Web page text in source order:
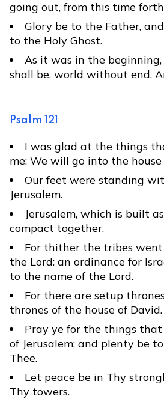
going out, from this time
Glory be to the Father,
to the Holy Ghost.
As it was in the
shall be, world without end.
Psalm 121
I was glad at the things
me: We will go into the
Our feet were standing
Jerusalem.
Jerusalem, which is built
compact together.
For thither the tribes
the Lord: an ordinance for
to the name of the Lord.
For there are setup
thrones of the house of David.
Pray ye for the things
of Jerusalem; and plenty be
Thee.
Let peace be in Thy
Thy towers.